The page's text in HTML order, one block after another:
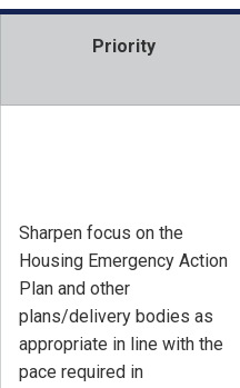
Priority
Sharpen focus on the
Housing Emergency Action
Plan and other
plans/delivery bodies as
appropriate in line with the
pace required in